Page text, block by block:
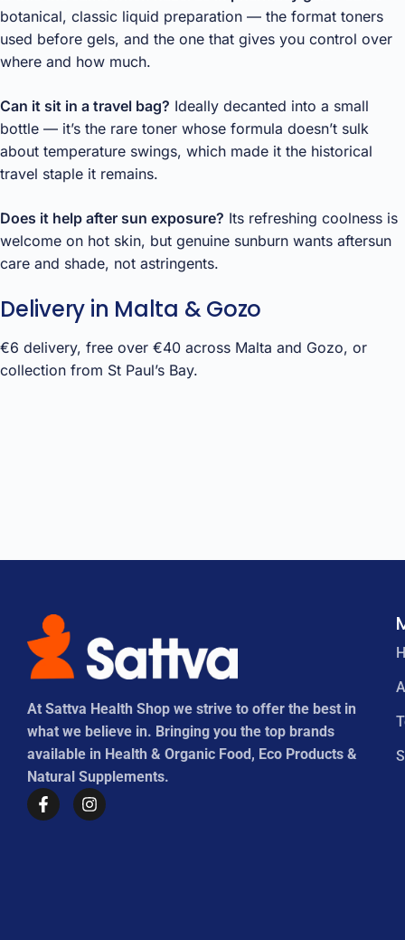
botanical, classic liquid preparation — the format toners
used before gels, and the one that gives you control over
where and how much.
Can it sit in a travel bag? Ideally decanted into a small
bottle — it’s the rare toner whose formula doesn’t sulk
about temperature swings, which made it the historical
travel staple it remains.
Does it help after sun exposure? Its refreshing coolness is
welcome on hot skin, but genuine sunburn wants aftersun
care and shade, not astringents.
Delivery in Malta & Gozo
€6 delivery, free over €40 across Malta and Gozo, or
collection from St Paul’s Bay.
At Sattva Health Shop we strive to offer the best in
what we believe in. Bringing you the top brands
available in Health & Organic Food, Eco Products &
Natural Supplements.